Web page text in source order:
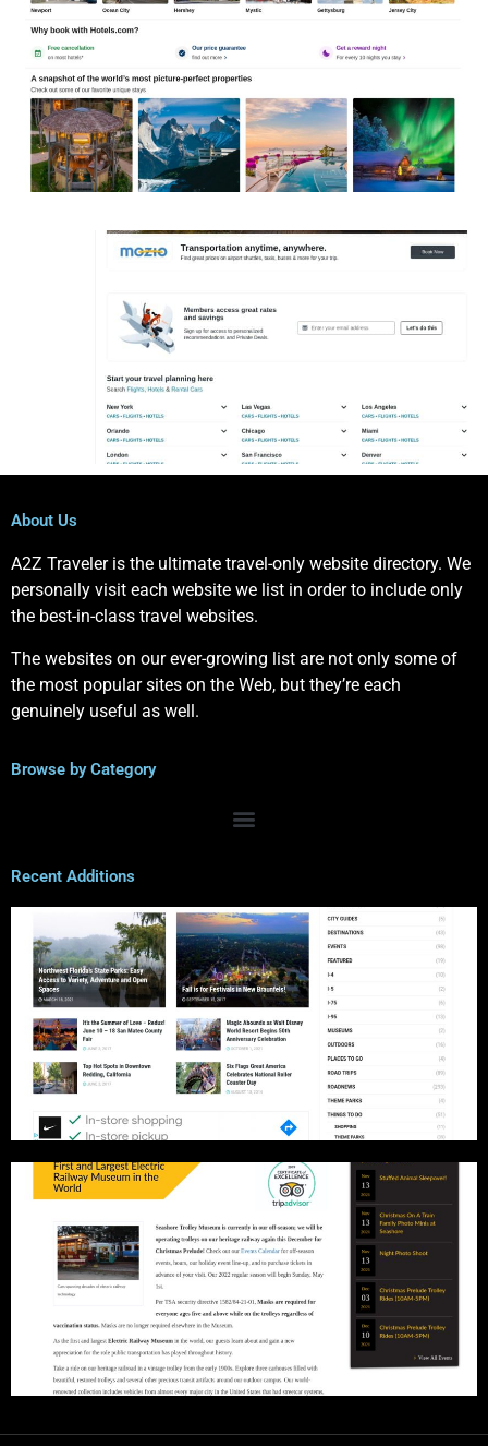
About Us
A2Z Traveler is the ultimate travel-only website directory. We
personally visit each website we list in order to include only
the best-in-class travel websites.
The websites on our ever-growing list are not only some of
the most popular sites on the Web, but they’re each
genuinely useful as well.
Browse by Category
Recent Additions